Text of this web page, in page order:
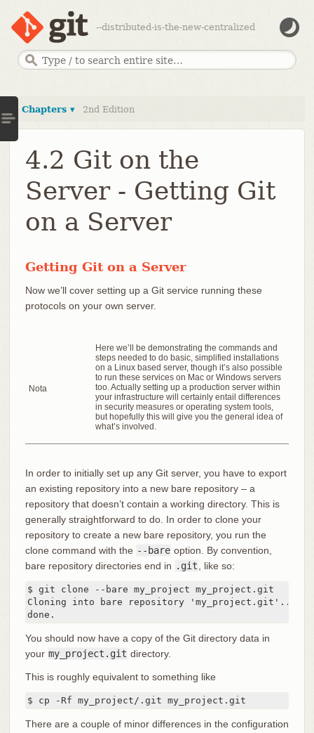
--distributed-is-the-new-centralized
Chapters ▾ 2nd Edition
4.2 Git on the
Server - Getting Git
on a Server
Getting Git on a Server
Now we’ll cover setting up a Git service running these
protocols on your own server.
Nota
Here we’ll be demonstrating the commands and
steps needed to do basic, simplified installations
on a Linux based server, though it’s also possible
to run these services on Mac or Windows servers
too. Actually setting up a production server within
your infrastructure will certainly entail differences
in security measures or operating system tools,
but hopefully this will give you the general idea of
what’s involved.
In order to initially set up any Git server, you have to export
an existing repository into a new bare repository – a
repository that doesn’t contain a working directory. This is
generally straightforward to do. In order to clone your
repository to create a new bare repository, you run the
clone command with the --bare option. By convention,
bare repository directories end in .git , like so:
$ git clone --bare my_project my_project.git
Cloning into bare repository 'my_project.git'...
done.
You should now have a copy of the Git directory data in
your my_project.git directory.
This is roughly equivalent to something like
$ cp -Rf my_project/.git my_project.git
There are a couple of minor differences in the configuration